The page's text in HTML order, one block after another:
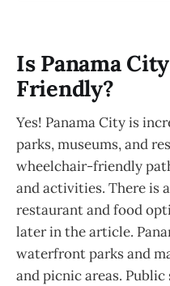
Is Panama
Friendly?
Yes! Panama City is
parks, museums, and
wheelchair-friendly
and activities. There is
restaurant and food
later in the article.
waterfront parks and
and picnic areas.